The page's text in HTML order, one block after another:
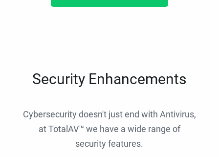
Security Enhancements
Cybersecurity doesn't just end with Antivirus,
at TotalAV™ we have a wide range of
security features.